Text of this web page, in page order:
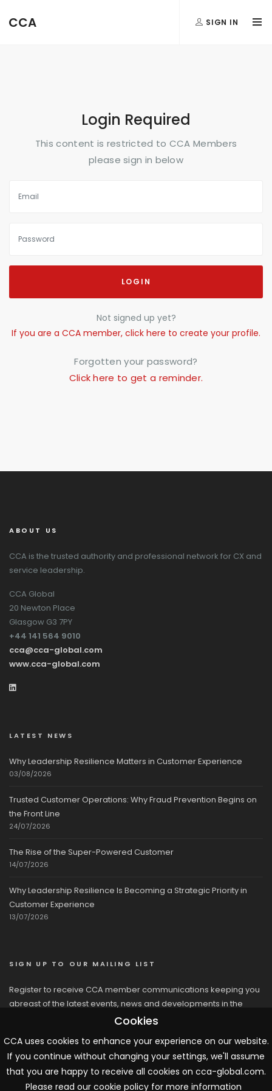
CCA SIGN IN
Login Required
This content is restricted to CCA Members
please sign in below
LOGIN
Not signed up yet?
If you are a CCA member, click here to create your profile.
Forgotten your password?
Click here to get a reminder.
ABOUT US
CCA is the trusted authority and professional network for CX and
service leadership.
CCA Global
20 Newton Place
Glasgow G3 7PY
+44 141 564 9010
cca@cca-global.com
www.cca-global.com
LATEST NEWS
Why Leadership Resilience Matters in Customer Experience
03/08/2026
Trusted Customer Operations: Why Fraud Prevention Begins on
the Front Line
24/07/2026
The Rise of the Super-Powered Customer
14/07/2026
Why Leadership Resilience Is Becoming a Strategic Priority in
Customer Experience
13/07/2026
SIGN UP TO OUR MAILING LIST
Register to receive CCA member communications keeping you
abreast of the latest events, news and developments in the
Cookies
CCA uses cookies to enhance your experience on our website.
If you continue without changing your settings, we'll assume
that you are happy to receive all cookies on cca-global.com.
Please read our cookie policy for more information